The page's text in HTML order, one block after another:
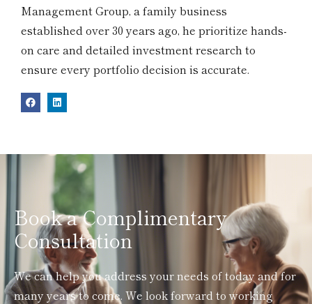
Management Group, a family business
established over 30 years ago, he prioritize hands-
on care and detailed investment research to
ensure every portfolio decision is accurate.
Book a Complimentary
Consultation
We can help you address your needs of today and for
many years to come. We look forward to working